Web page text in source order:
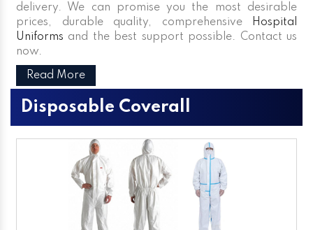
delivery. We can promise you the most desirable
prices, durable quality, comprehensive
Hospital
Uniforms and the best support possible. Contact us
now.
Read More
Disposable Coverall